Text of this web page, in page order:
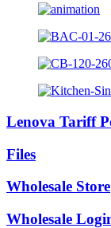
Lenova Tariff
Files
Wholesale Store
Wholesale